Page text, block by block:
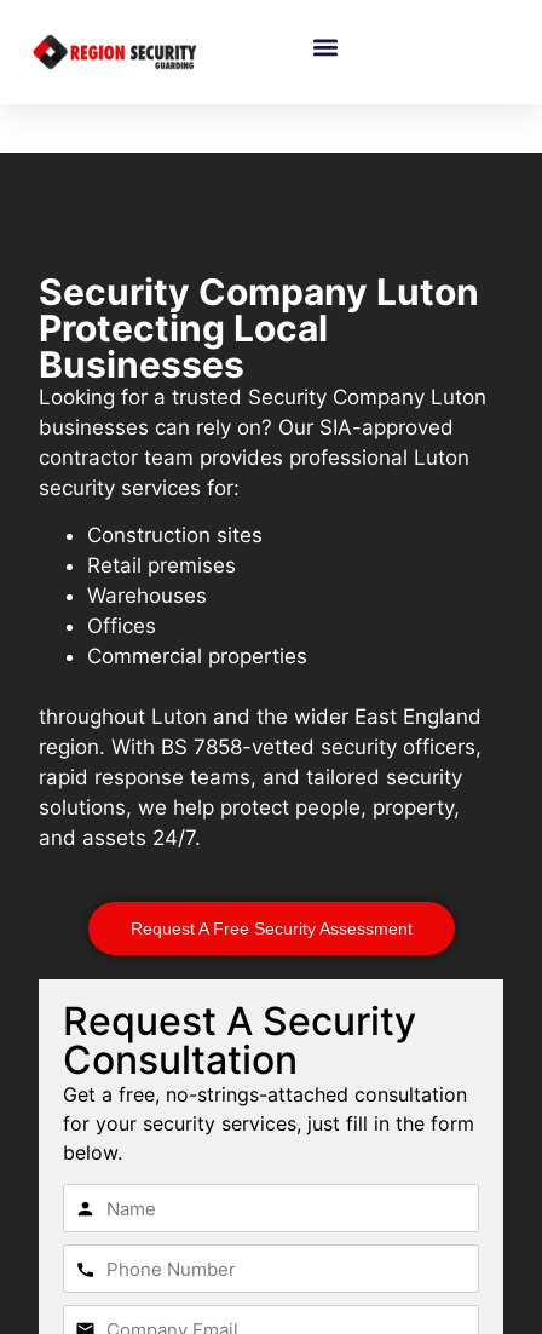
Security Company Luton
Protecting Local
Businesses
Looking for a trusted Security Company Luton
businesses can rely on? Our SIA-approved
contractor team provides professional Luton
security services for:
Construction sites
Retail premises
Warehouses
Offices
Commercial properties
throughout Luton and the wider East England
region. With BS 7858-vetted security officers,
rapid response teams, and tailored security
solutions, we help protect people, property,
and assets 24/7.
Request A Free Security Assessment
Request A Security
Consultation
Get a free, no-strings-attached consultation
for your security services, just fill in the form
below.